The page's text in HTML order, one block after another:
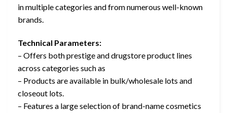
in multiple categories and from numerous well-known
brands.
Technical Parameters:
– Offers both prestige and drugstore product lines
across categories such as
– Products are available in bulk/wholesale lots and
closeout lots.
– Features a large selection of brand-name cosmetics